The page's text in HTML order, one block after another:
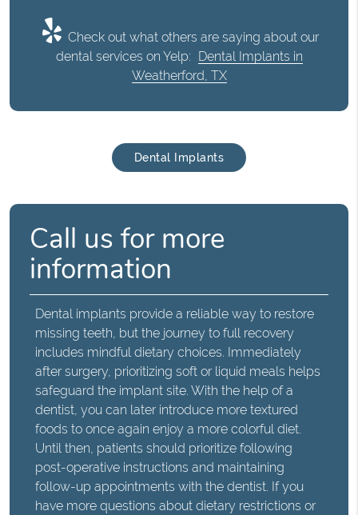
Check out what others are saying about our
dental services on Yelp: Dental Implants in
Weatherford, TX
Dental Implants
Call us for more
information
Dental implants provide a reliable way to restore
missing teeth, but the journey to full recovery
includes mindful dietary choices. Immediately
after surgery, prioritizing soft or liquid meals helps
safeguard the implant site. With the help of a
dentist, you can later introduce more textured
foods to once again enjoy a more colorful diet.
Until then, patients should prioritize following
post-operative instructions and maintaining
follow-up appointments with the dentist. If you
have more questions about dietary restrictions or